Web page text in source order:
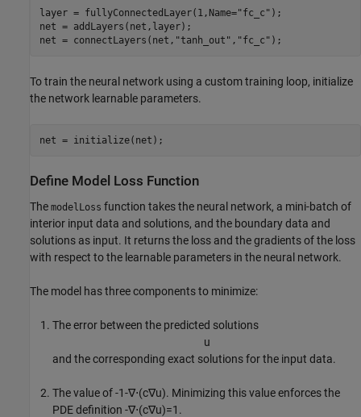
layer = fullyConnectedLayer(1,Name="fc_c" );
net = addLayers(net,layer);
net = connectLayers(net, "tanh_out" , "fc_c" );
To train the neural network using a custom training loop, initialize
the network learnable parameters.
net = initialize(net);
Define Model Loss Function
The modelLoss function takes the neural network, a mini-batch of
interior input data and solutions, and the boundary data and
solutions as input. It returns the loss and the gradients of the loss
with respect to the learnable parameters in the neural network.
The model has three components to minimize:
The error between the predicted solutions
u
and the corresponding exact solutions for the input data.
The value of-1-∇⋅(c∇u). Minimizing this value enforces the
PDE definition -∇⋅(c∇u)=1 .